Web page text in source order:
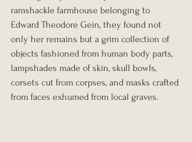
ramshackle farmhouse belonging to
Edward Theodore Gein, they found not
only her remains but a grim collection of
objects fashioned from human body parts,
lampshades made of skin, skull bowls,
corsets cut from corpses, and masks crafted
from faces exhumed from local graves.